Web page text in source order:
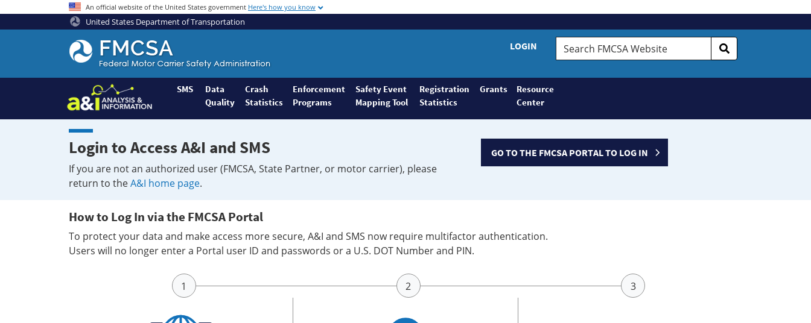
An official website of the United States government Here's how you know
United States Department of Transportation
Federal
Motor
Coach
Safety
Administration
Home
LOGIN
Search
FMCSA
SMS
Data
Quality
Crash
Statistics
Enforcement
Programs
Safety Event
Mapping Tool
Registration
Statistics
Grants
Resource
Center
Login to Access A&I and SMS
If you are not an authorized user (FMCSA, State Partner, or motor carrier), please
return to theA&I home page.
GO TO THE FMCSA PORTAL TO LOG IN
How to Log In via the FMCSA Portal
To protect your data and make access more secure, A&I and SMS now require multifactor authentication.
Users will no longer enter a Portal user ID and passwords or a U.S. DOT Number and PIN.